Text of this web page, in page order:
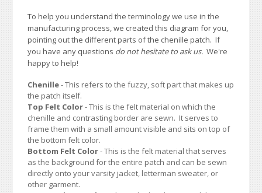
To help you understand the terminology we use in the
manufacturing process, we created this diagram for you,
pointing out the different parts of the chenille patch. If
you have any questions do not hesitate to ask us. We're
happy to help!
Chenille- This refers to the fuzzy, soft part that makes up
the patch itself.
Top Felt Color- This is the felt material on which the
chenille and contrasting border are sewn. It serves to
frame them with a small amount visible and sits on top of
the bottom felt color.
Bottom Felt Color- This is the felt material that serves
as the background for the entire patch and can be sewn
directly onto your varsity jacket, letterman sweater, or
other garment.